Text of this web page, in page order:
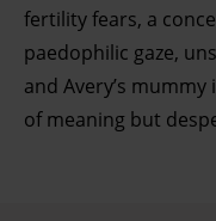
fertility fears, a
paedophilic gaze,
and Avery’s
of meaning but